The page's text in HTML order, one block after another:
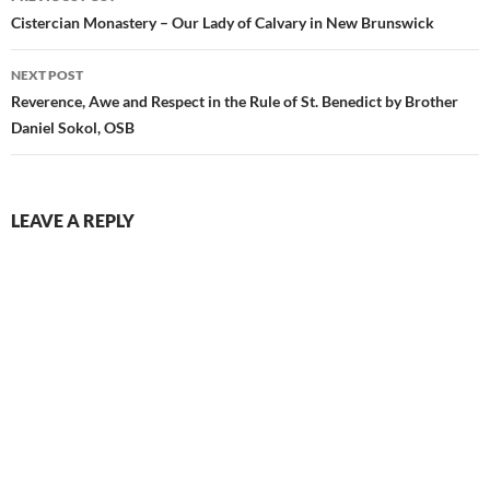
navigation
Cistercian Monastery – Our Lady of Calvary in New Brunswick
NEXT POST
Reverence, Awe and Respect in the Rule of St. Benedict by Brother
Daniel Sokol, OSB
LEAVE A REPLY